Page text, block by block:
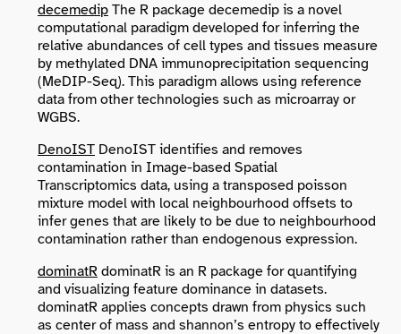
decemedip The R package decemedip is a novel
computational paradigm developed for inferring the
relative abundances of cell types and tissues measure
by methylated DNA immunoprecipitation sequencing
(MeDIP-Seq). This paradigm allows using reference
data from other technologies such as microarray or
WGBS.
DenoIST DenoIST identifies and removes
contamination in Image-based Spatial
Transcriptomics data, using a transposed poisson
mixture model with local neighbourhood offsets to
infer genes that are likely to be due to neighbourhood
contamination rather than endogenous expression.
dominatR dominatR is an R package for quantifying
and visualizing feature dominance in datasets.
dominatR applies concepts drawn from physics such
as center of mass and shannon’s entropy to effectively